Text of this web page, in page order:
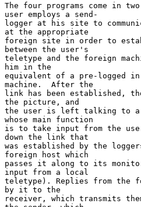
The four programs come in
user employs a send-
logger at his site to
at the appropriate
foreign site in order to
between the user's
teletype and the foreign
him in the
equivalent of a pre-logged
machine.  After the
link has been established,
the picture, and
the user is left talking to a
whose main function
is to take input from the
down the link that
was established by the
foreign host which
passes it along to its
input from a local
teletype). Replies from the
by it to the
receiver, which transmits